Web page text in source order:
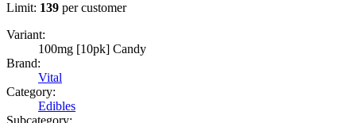
Limit: 139 per customer
Variant:
100mg [10pk] Candy
Brand:
Vital
Category:
Edibles